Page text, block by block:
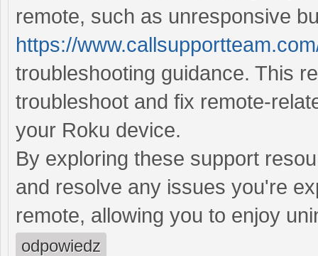
remote, such as unresponsive
https://
troubleshooting guidance. This
troubleshoot and fix remote-
your Roku device.
By exploring these support
and resolve any issues you're
remote, allowing you to enjoy
odpowiedz